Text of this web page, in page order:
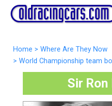
Home > Where Are They Now
> World Championship team
Sir Ron